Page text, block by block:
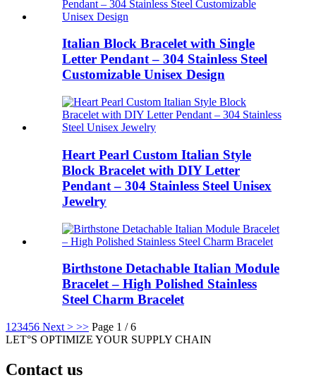
Italian Block Bracelet with Single
Letter Pendant – 304 Stainless Steel
Customizable Unisex Design
Heart Pearl Custom Italian Style
Block Bracelet with DIY Letter
Pendant – 304 Stainless Steel Unisex
Jewelry
Birthstone Detachable Italian Module
Bracelet – High Polished Stainless
Steel Charm Bracelet
1 23456 Next > >> Page 1 / 6
LET°S OPTIMIZE YOUR SUPPLY CHAIN
Contact us